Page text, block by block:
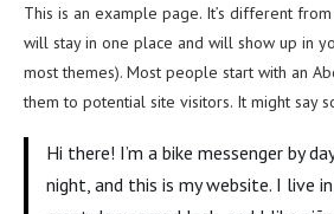
This is an example page. It’s different
will stay in one place and will show up in
most themes). Most people start with an
them to potential site visitors. It might say
Hi there! I’m a bike messenger by
night, and this is my website. I live